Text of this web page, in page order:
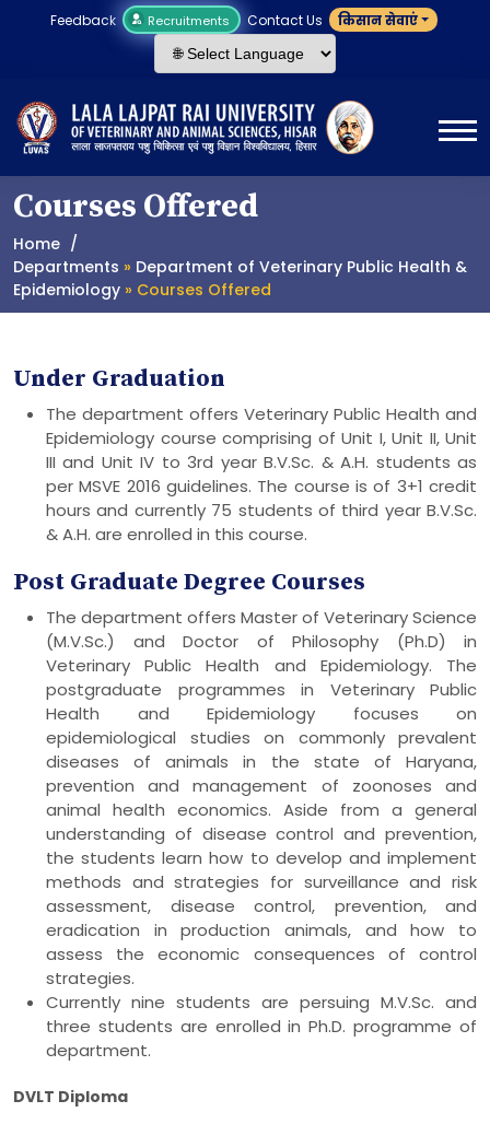
Feedback Recruitments Contact Us किसान सेवाएं
Courses Offered
Home
Departments » Department of Veterinary Public Health &
Epidemiology » Courses Offered
Under Graduation
The department offers Veterinary Public Health and
Epidemiology course comprising of Unit I, Unit II, Unit
III and Unit IV to 3rd year B.V.Sc. & A.H. students as
per MSVE 2016 guidelines. The course is of 3+1 credit
hours and currently 75 students of third year B.V.Sc.
& A.H. are enrolled in this course.
Post Graduate Degree Courses
The department offers Master of Veterinary Science
(M.V.Sc.) and Doctor of Philosophy (Ph.D) in
Veterinary Public Health and Epidemiology. The
postgraduate programmes in Veterinary Public
Health and Epidemiology focuses on
epidemiological studies on commonly prevalent
diseases of animals in the state of Haryana,
prevention and management of zoonoses and
animal health economics. Aside from a general
understanding of disease control and prevention,
the students learn how to develop and implement
methods and strategies for surveillance and risk
assessment, disease control, prevention, and
eradication in production animals, and how to
assess the economic consequences of control
strategies.
Currently nine students are persuing M.V.Sc. and
three students are enrolled in Ph.D. programme of
department.
DVLT Diploma